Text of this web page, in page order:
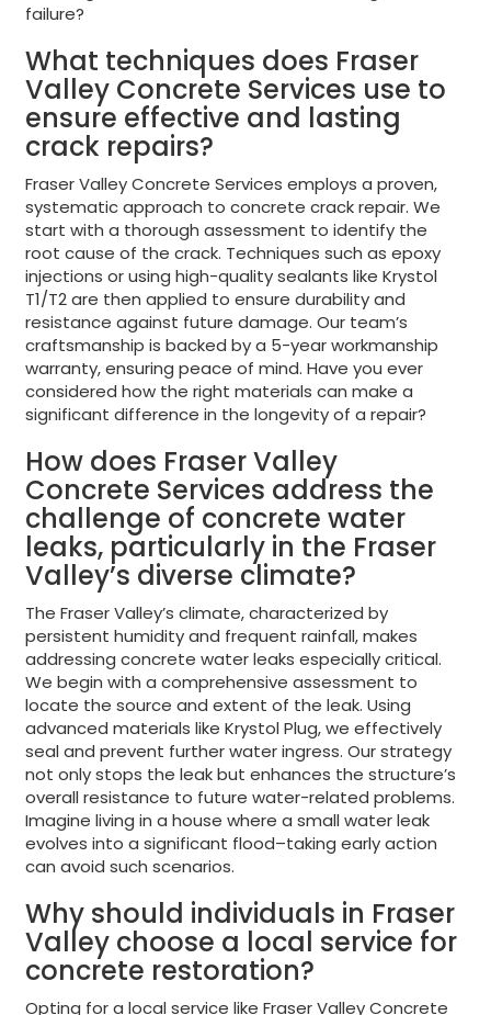
failure?
What techniques does Fraser
Valley Concrete Services use to
ensure effective and lasting
crack repairs?
Fraser Valley Concrete Services employs a proven,
systematic approach to concrete crack repair. We
start with a thorough assessment to identify the
root cause of the crack. Techniques such as epoxy
injections or using high-quality sealants like Krystol
T1/T2 are then applied to ensure durability and
resistance against future damage. Our team’s
craftsmanship is backed by a 5-year workmanship
warranty, ensuring peace of mind. Have you ever
considered how the right materials can make a
significant difference in the longevity of a repair?
How does Fraser Valley
Concrete Services address the
challenge of concrete water
leaks, particularly in the Fraser
Valley’s diverse climate?
The Fraser Valley’s climate, characterized by
persistent humidity and frequent rainfall, makes
addressing concrete water leaks especially critical.
We begin with a comprehensive assessment to
locate the source and extent of the leak. Using
advanced materials like Krystol Plug, we effectively
seal and prevent further water ingress. Our strategy
not only stops the leak but enhances the structure’s
overall resistance to future water-related problems.
Imagine living in a house where a small water leak
evolves into a significant flood–taking early action
can avoid such scenarios.
Why should individuals in Fraser
Valley choose a local service for
concrete restoration?
Opting for a local service like Fraser Valley Concrete